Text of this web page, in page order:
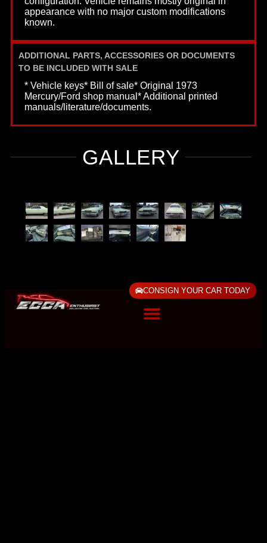
appearance with no major custom modifications
known.
ADDITIONAL PARTS, ACCESSORIES OR DOCUMENTS
TO BE INCLUDED WITH SALE
* Vehicle keys* Bill of sale* Original 1973
Mercury/Ford shop manual* Additional printed
manuals/literature/documents.
GALLERY
CONSIGN YOUR CAR TODAY